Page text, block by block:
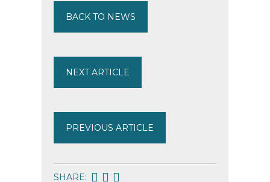
BACK TO NEWS
NEXT ARTICLE
PREVIOUS ARTICLE
SHARE: